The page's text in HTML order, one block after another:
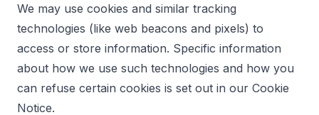
We may use cookies and similar tracking
technologies (like web beacons and pixels) to
access or store information. Specific information
about how we use such technologies and how you
can refuse certain cookies is set out in our Cookie
Notice.